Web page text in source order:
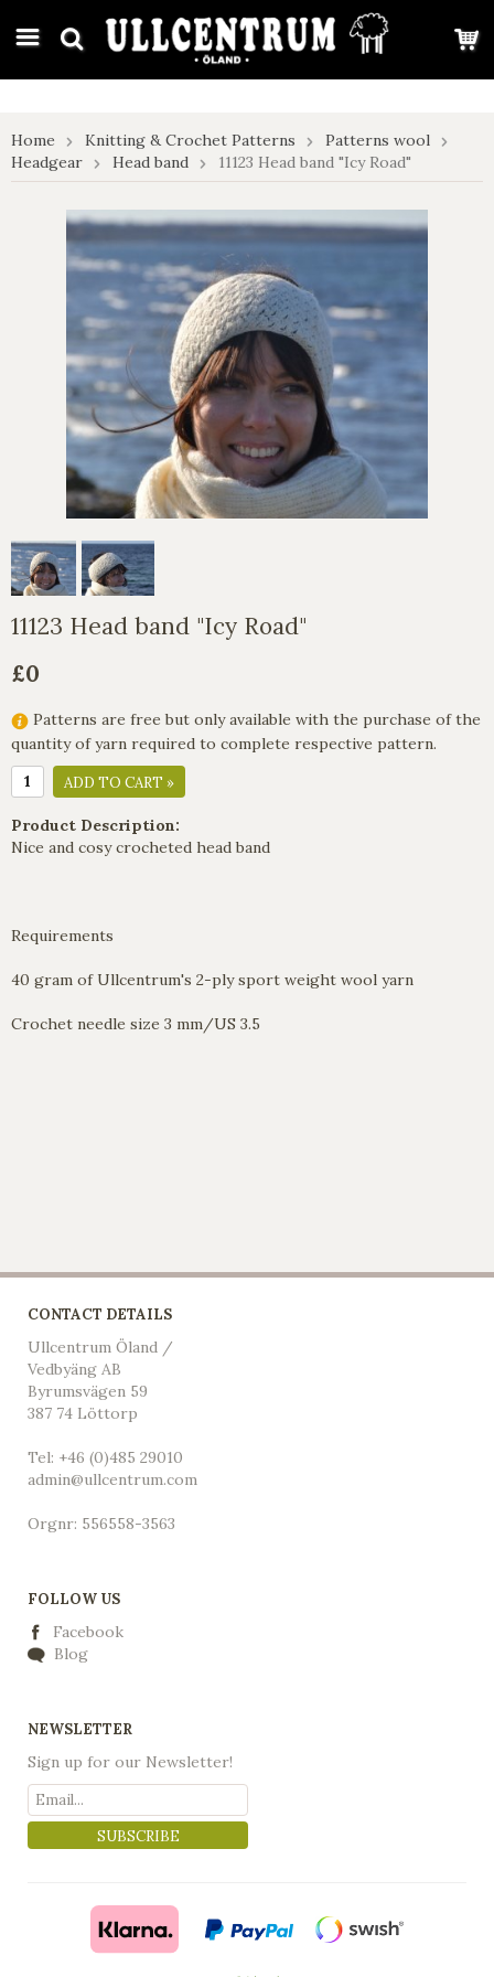
google-site-verification: google7e4b1026db5d9f32.html
Home Knitting & Crochet Patterns
Patterns wool
Headgear
Head band 11123 Head band "Icy Road"
11123 Head band "Icy Road"
£0
Patterns are free but only available with the purchase of the
quantity of yarn required to complete respective pattern.
ADD TO CART »
Product Description:
Nice and cosy crocheted head band
Requirements
40 gram of Ullcentrum's 2-ply sport weight wool yarn
Crochet needle size 3 mm/US 3.5
CONTACT DETAILS
Ullcentrum Öland /
Vedbyäng AB
Byrumsvägen 59
387 74 Löttorp
Tel: +46 (0)485 29010
admin@ullcentrum.com
Orgnr: 556558-3563
FOLLOW US
Facebook
Blog
NEWSLETTER
Sign up for our Newsletter!
SUBSCRIBE